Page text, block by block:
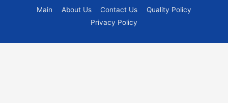
Main About Us Contact Us
Quality Policy
Privacy Policy